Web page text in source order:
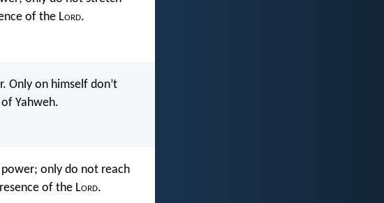
of the Lord.
Only on himself don’t
Yahweh.
power; only do not reach
of the Lord.